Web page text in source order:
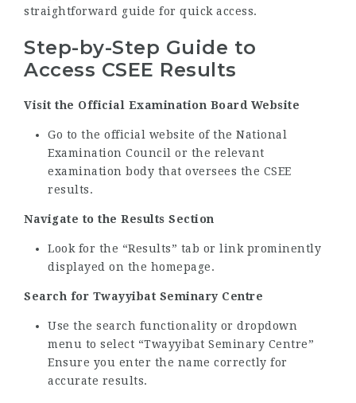
straightforward guide for quick access.
Step-by-Step Guide to
Access CSEE Results
Visit the Official Examination Board Website
Go to the official website of the National
Examination Council or the relevant
examination body that oversees the CSEE
results.
Navigate to the Results Section
Look for the “Results” tab or link prominently
displayed on the homepage.
Search for Twayyibat Seminary Centre
Use the search functionality or dropdown
menu to select “Twayyibat Seminary Centre”
Ensure you enter the name correctly for
accurate results.